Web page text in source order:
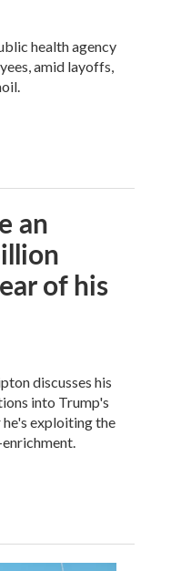
health agency
amid layoffs,
an
of his
discusses his
into Trump's
exploiting the